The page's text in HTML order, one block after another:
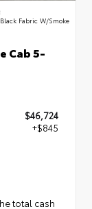
Fabric W/Smoke
Cab 5-
$46,724
+$845
total cash